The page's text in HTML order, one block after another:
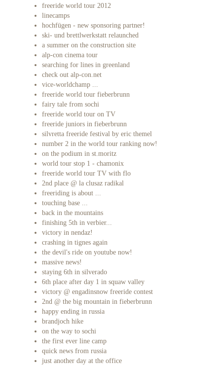
freeride world tour 2012
linecamps
hochfügen - new sponsoring partner!
ski- und brettlwerkstatt relaunched
a summer on the construction site
alp-con cinema tour
searching for lines in greenland
check out alp-con.net
vice-worldchamp ...
freeride world tour fieberbrunn
fairy tale from sochi
freeride world tour on TV
freeride juniors in fieberbrunn
silvretta freeride festival by eric themel
number 2 in the world tour ranking now!
on the podium in st.moritz
world tour stop 1 - chamonix
freeride world tour TV with flo
2nd place @ la clusaz radikal
freeriding is about ...
touching base ...
back in the mountains
finishing 5th in verbier...
victory in nendaz!
crashing in tignes again
the devil's ride on youtube now!
massive news!
staying 6th in silverado
6th place after day 1 in squaw valley
victory @ engadinsnow freeride contest
2nd @ the big mountain in fieberbrunn
happy ending in russia
brandjoch hike
on the way to sochi
the first ever line camp
quick news from russia
just another day at the office